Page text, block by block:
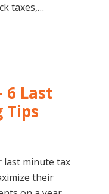
taxes,…
6 Last
Tips
last minute tax
their